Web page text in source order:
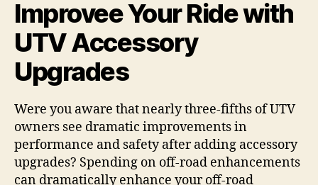
Improvee Your Ride with
UTV Accessory
Upgrades
Were you aware that nearly three-fifths of UTV
owners see dramatic improvements in
performance and safety after adding accessory
upgrades? Spending on off-road enhancements
can dramatically enhance your off-road